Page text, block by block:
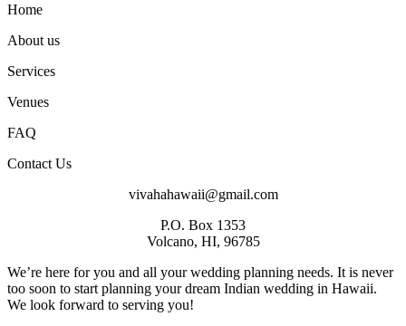
Home
About us
Services
Venues
FAQ
Contact Us
vivahahawaii@gmail.com
P.O. Box 1353
Volcano, HI, 96785
We’re here for you and all your wedding planning needs. It is never
too soon to start planning your dream Indian wedding in Hawaii.
We look forward to serving you!